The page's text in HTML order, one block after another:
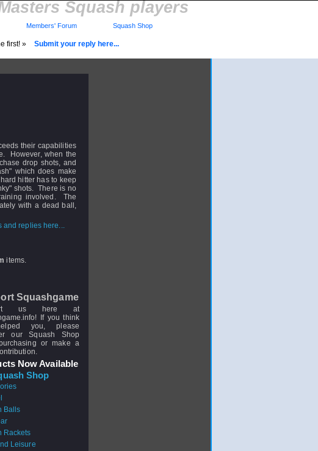
Squash players
first! » Submit your reply here...
Members' Forum Squash Shop
their capabilities
However, when the
drop shots, and
which does make
hitter has to keep
shots. There is no
involved. The
with a dead ball,
and replies here...
items.
Squashgame
us here at
If you think
you, please
our Squash Shop
or make a
Now Available
Shop
Balls
Rackets
Leisure